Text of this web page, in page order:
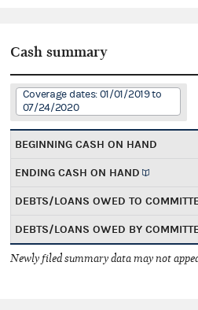
Cash summary
Coverage dates: 01/01/2019 to
07/24/2020
BEGINNING CASH ON HAND
ENDING CASH ON HAND
DEBTS/LOANS OWED TO
DEBTS/LOANS OWED BY
Newly filed summary data may not